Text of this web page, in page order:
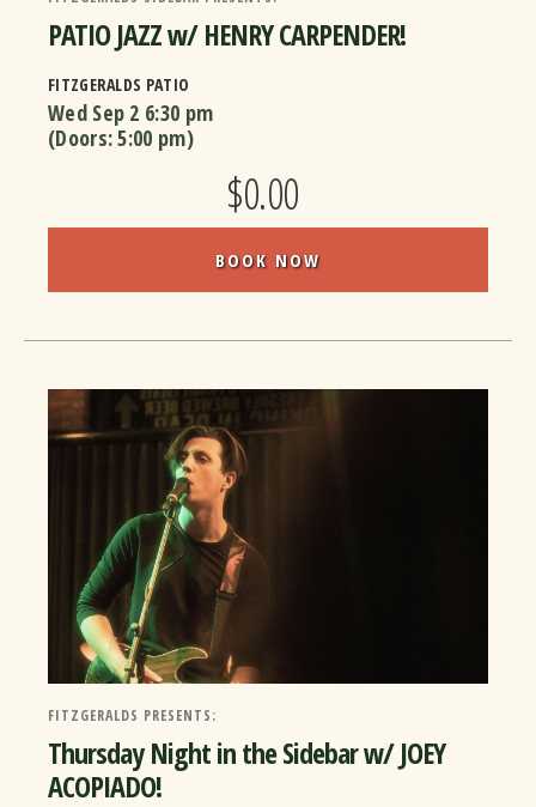
PATIO JAZZ w/ HENRY CARPENDER!
FITZGERALDS PATIO
Wed Sep 2 6:30 pm
(Doors:5:00 pm)
$0.00
BOOK NOW
FITZGERALDS PRESENTS:
Thursday Night in the Sidebar w/ JOEY
ACOPIADO!